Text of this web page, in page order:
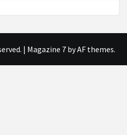
| Magazine 7by AF themes.